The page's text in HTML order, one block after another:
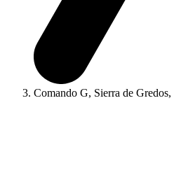
Comando G, Sierra de